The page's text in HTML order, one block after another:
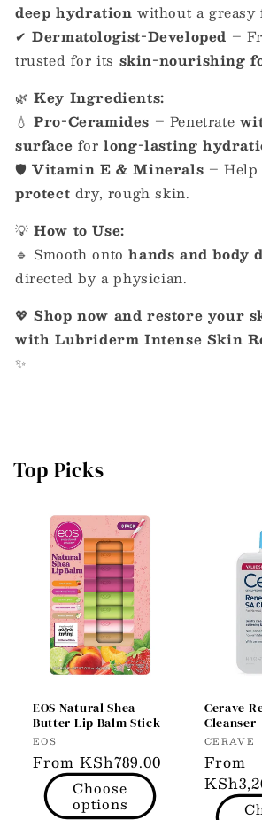
deep hydration without a greasy
✔Dermatologist-Developed –
trusted for its skin-nourishing
🌿Key Ingredients:
💧Pro-Ceramides – Penetrate
surface forlong-lasting
🛡Vitamin E & Minerals –
protect dry, rough skin.
💡How to Use:
🔹 Smooth ontohands and body
directed by a physician.
💖Shop now and restore your
with Lubriderm Intense Skin
✨
Top Picks
EOS Natural Shea
Butter Lip Balm Stick
Vendor:
EOS
Regular
price
From KSh789.00
Choose
options
Cerave
Cleanser
Vendor:
CERAVE
Regular
price
From